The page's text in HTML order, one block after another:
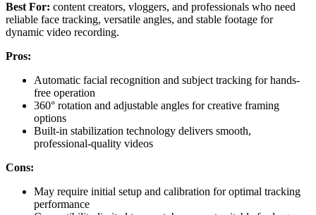
Best For: content creators, vloggers, and professionals who need
reliable face tracking, versatile angles, and stable footage for
dynamic video recording.
Pros:
Automatic facial recognition and subject tracking for hands-
free operation
360° rotation and adjustable angles for creative framing
options
Built-in stabilization technology delivers smooth,
professional-quality videos
Cons:
May require initial setup and calibration for optimal tracking
performance